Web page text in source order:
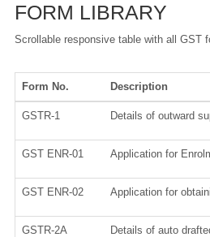
FORM LIBRARY
Scrollable responsive table with all GST
Form No. Description
GSTR-1 Details of outward
GST ENR-01 Application for
GST ENR-02 Application for
GSTR-2A Details of auto